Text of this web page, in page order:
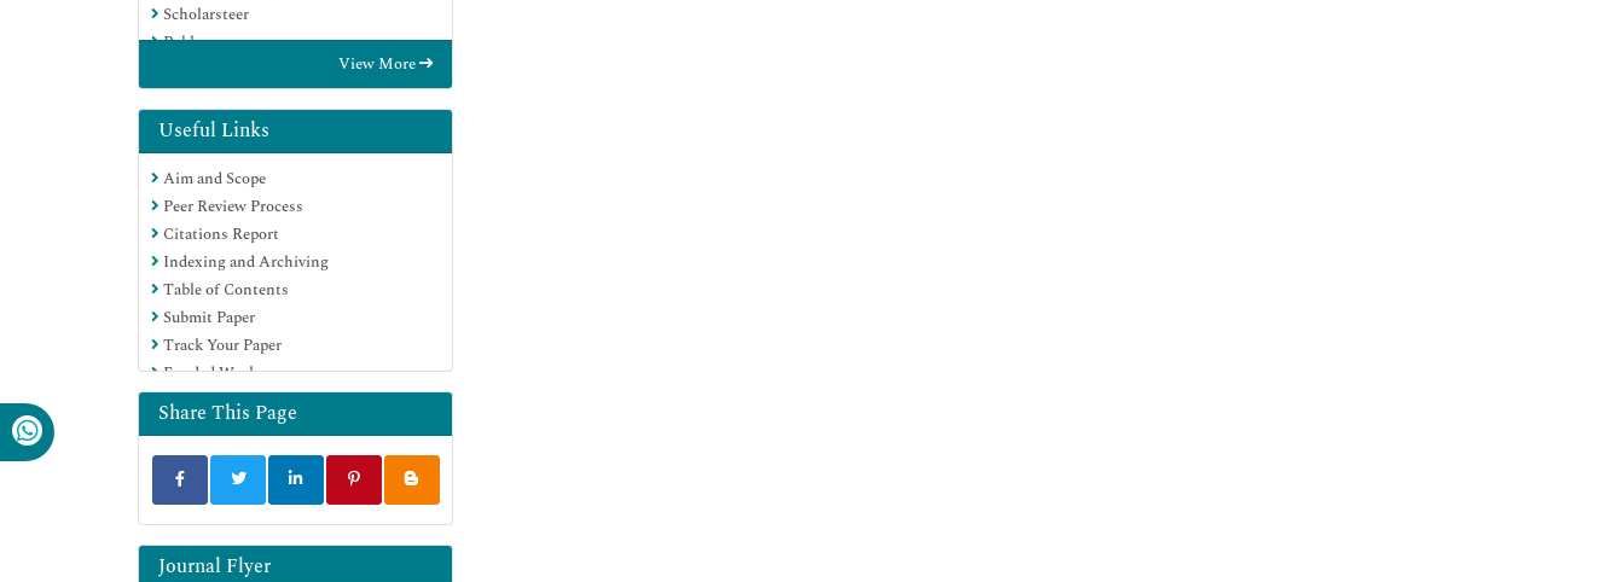
Scholarsteer
Publons
Geneva Foundation for Medical
Education and Research
Google Scholar
View More
Useful Links
Aim and Scope
Peer Review Process
Citations Report
Indexing and Archiving
Table of Contents
Submit Paper
Track Your Paper
Funded Work
Share This Page
Journal Flyer